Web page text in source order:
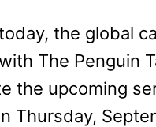
the global
The Penguin
the upcoming
Thursday,